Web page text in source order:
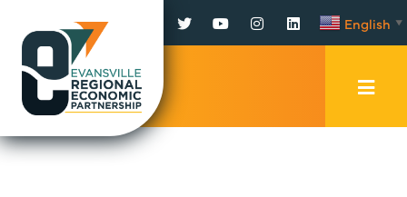
Facebook
TwitterYouTubeInstagram
LinkedInEnglish ▼